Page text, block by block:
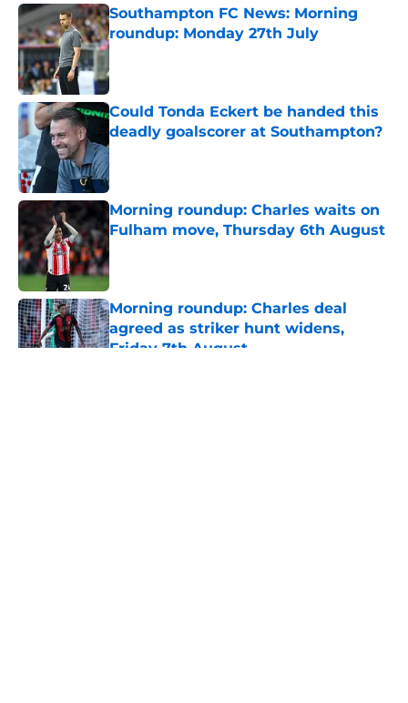
Southampton FC News: Morning
roundup: Monday 27th July
Published by on Invalid Date
Could Tonda Eckert be handed this
deadly goalscorer at Southampton?
Published by on Invalid Date
Morning roundup: Charles waits on
Fulham move, Thursday 6th August
Morning roundup: Charles deal
agreed as striker hunt widens,
Friday 7th August